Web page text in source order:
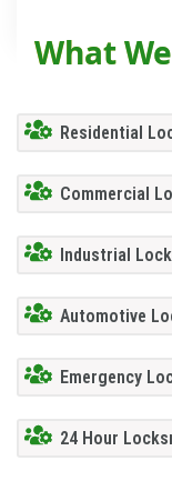
What
Residential
Commercial
Industrial
Automotive
Emergency
24 Hour